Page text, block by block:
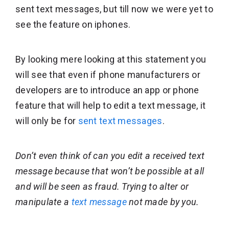
sent text messages, but till now we were yet to
see the feature on iphones.
By looking mere looking at this statement you
will see that even if phone manufacturers or
developers are to introduce an app or phone
feature that will help to edit a text message, it
will only be for sent text messages.
Don’t even think of can you edit a received text
message because that won’t be possible at all
and will be seen as fraud. Trying to alter or
manipulate a text messagenot made by you.